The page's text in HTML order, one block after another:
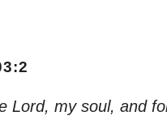
Lord, my soul, and